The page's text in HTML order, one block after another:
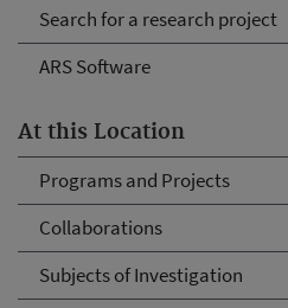
Search for a research project
ARS Software
At this Location
Programs and Projects
Collaborations
Subjects of Investigation